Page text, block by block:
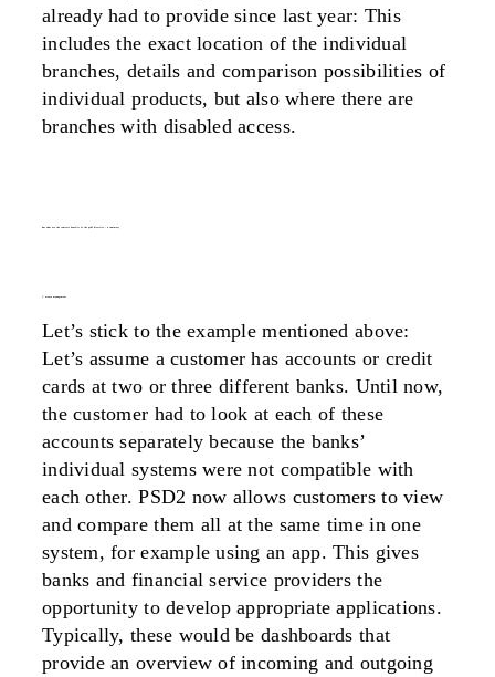
already had to provide since last year: This
includes the exact location of the individual
branches, details and comparison possibilities of
individual products, but also where there are
branches with disabled access.
Let’s stick to the example mentioned above:
Let’s assume a customer has accounts or credit
cards at two or three different banks. Until now,
the customer had to look at each of these
accounts separately because the banks’
individual systems were not compatible with
each other. PSD2 now allows customers to view
and compare them all at the same time in one
system, for example using an app. This gives
banks and financial service providers the
opportunity to develop appropriate applications.
Typically, these would be dashboards that
provide an overview of incoming and outgoing